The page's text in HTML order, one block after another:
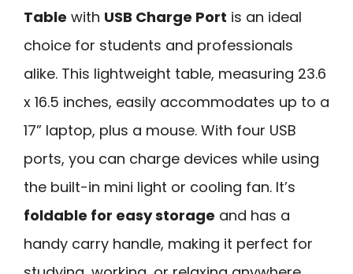
Table with USB Charge Port is an ideal
choice for students and professionals
alike. This lightweight table, measuring 23.6
x 16.5 inches, easily accommodates up to a
17” laptop, plus a mouse. With four USB
ports, you can charge devices while using
the built-in mini light or cooling fan. It’s
foldable for easy storage and has a
handy carry handle, making it perfect for